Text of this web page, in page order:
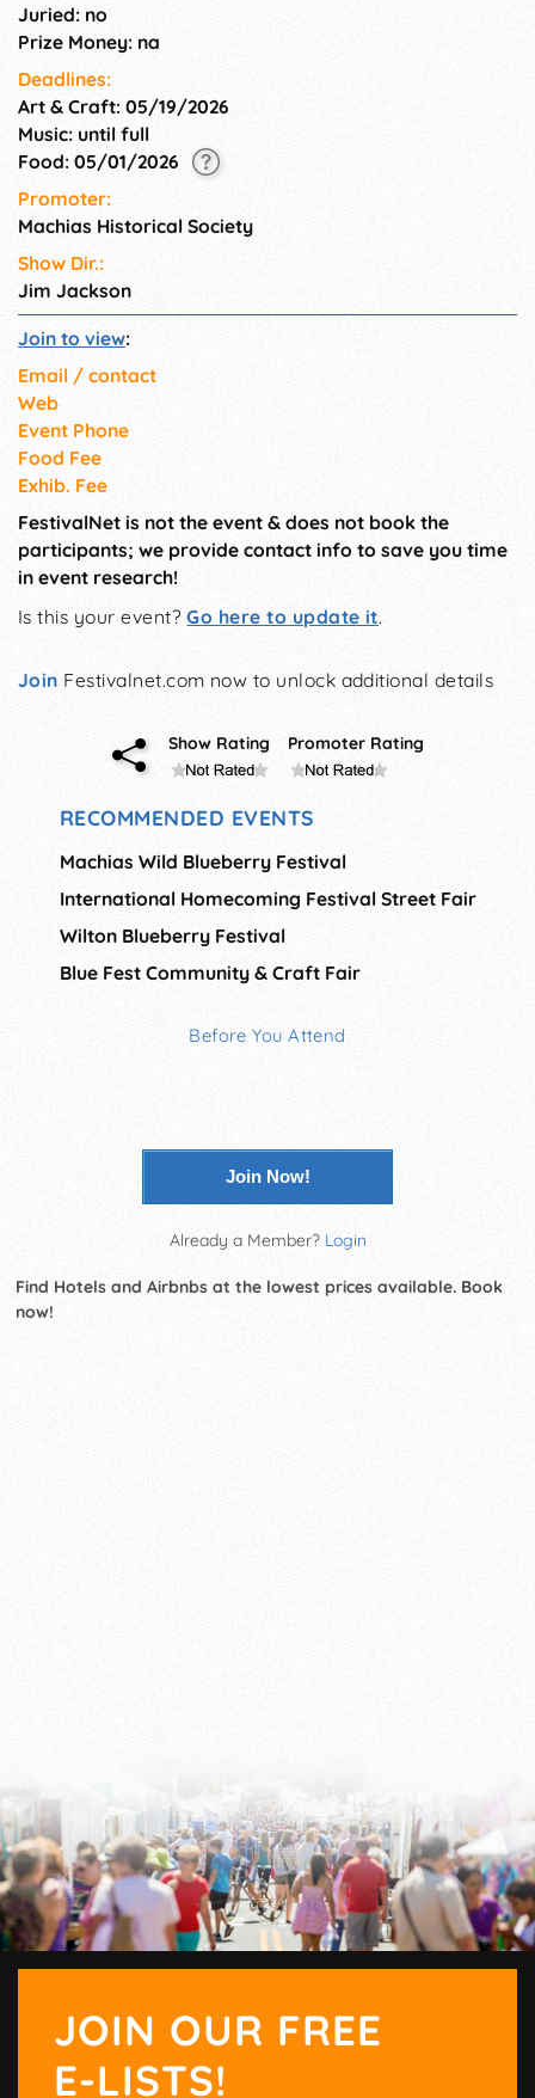
Juried: no
Prize Money: na
Deadlines:
Art & Craft: 05/19/2026
Music: until full
Food: 05/01/2026
Promoter:
Machias Historical Society
Show Dir.:
Jim Jackson
Join to view:
Email / contact
Web
Event Phone
Food Fee
Exhib. Fee
FestivalNet is not the event & does not book the
participants; we provide contact info to save you time
in event research!
Is this your event?Go here to update it.
Join Festivalnet.com now to unlock additional details
Show Rating Promoter Rating
RECOMMENDED EVENTS
Machias Wild Blueberry Festival
International Homecoming Festival Street Fair
Wilton Blueberry Festival
Blue Fest Community & Craft Fair
Before You Attend
Join Now!
Already a Member? Login
Find Hotels and Airbnbs at the lowest prices available. Book
now!
JOIN OUR FREE
E-LISTS!